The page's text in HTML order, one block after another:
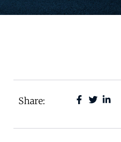
Share: